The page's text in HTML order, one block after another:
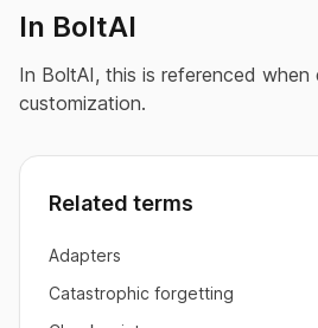
In BoltAI
In BoltAI, this is referenced when
customization.
Related terms
Adapters
Catastrophic forgetting